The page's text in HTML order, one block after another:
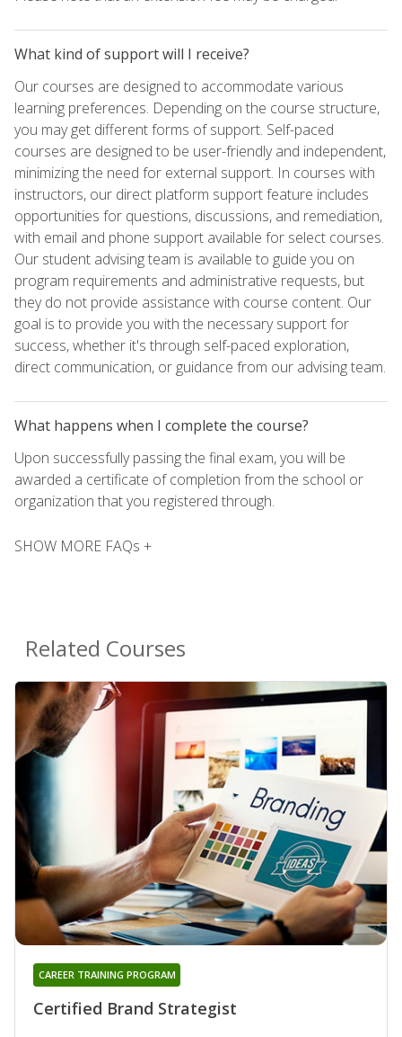
What kind of support will I receive?
Our courses are designed to accommodate various
learning preferences. Depending on the course structure,
you may get different forms of support. Self-paced
courses are designed to be user-friendly and independent,
minimizing the need for external support. In courses with
instructors, our direct platform support feature includes
opportunities for questions, discussions, and remediation,
with email and phone support available for select courses.
Our student advising team is available to guide you on
program requirements and administrative requests, but
they do not provide assistance with course content. Our
goal is to provide you with the necessary support for
success, whether it's through self-paced exploration,
direct communication, or guidance from our advising team.
What happens when I complete the course?
Upon successfully passing the final exam, you will be
awarded a certificate of completion from the school or
organization that you registered through.
SHOW MORE FAQs +
Related Courses
Certified Brand Strategist
CAREER TRAINING PROGRAM